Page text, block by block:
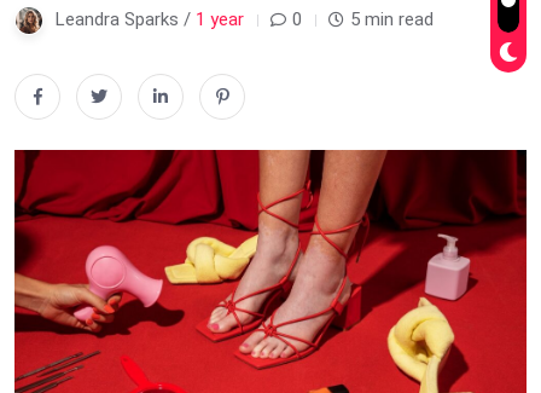
Leandra Sparks / 1 year 0 5 min read